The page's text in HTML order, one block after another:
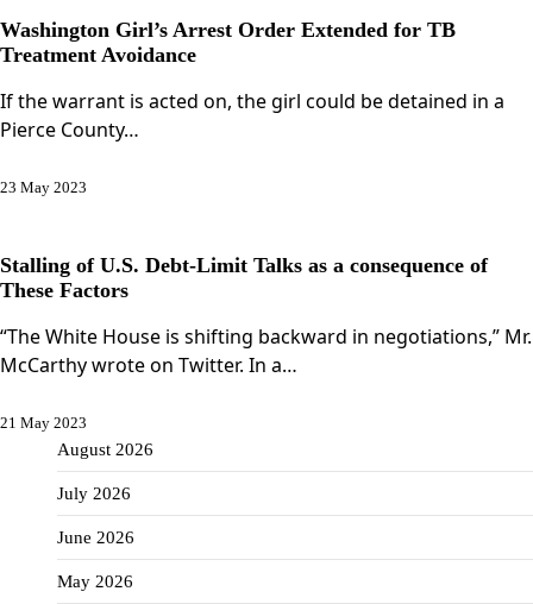
Washington Girl’s Arrest Order Extended for TB
Treatment Avoidance
If the warrant is acted on, the girl could be detained in a
Pierce County…
23 May 2023
Stalling of U.S. Debt-Limit Talks as a consequence of
These Factors
“The White House is shifting backward in negotiations,” Mr.
McCarthy wrote on Twitter. In a…
21 May 2023
August 2026
July 2026
June 2026
May 2026